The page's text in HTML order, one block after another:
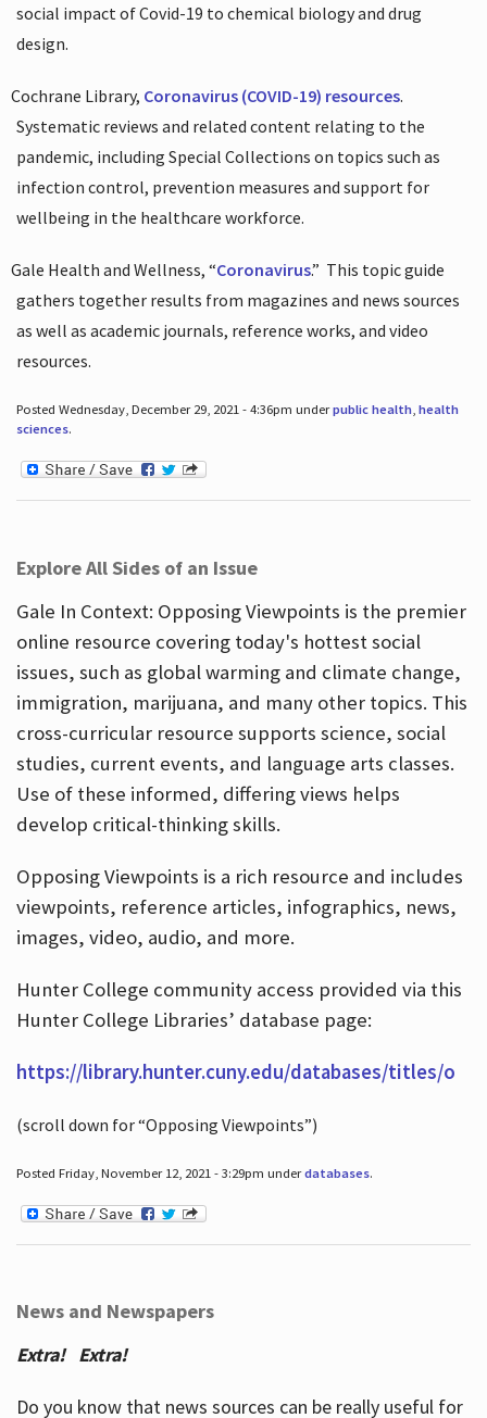
social impact of Covid-19 to chemical biology and drug
design.
Cochrane Library, Coronavirus (COVID-19) resources.
Systematic reviews and related content relating to the
pandemic, including Special Collections on topics such as
infection control, prevention measures and support for
wellbeing in the healthcare workforce.
Gale Health and Wellness, “Coronavirus.” This topic guide
gathers together results from magazines and news sources
as well as academic journals, reference works, and video
resources.
Posted Wednesday, December 29, 2021 - 4:36pm underpublic health, health
sciences.
Explore All Sides of an Issue
Gale In Context: Opposing Viewpoints is the premier
online resource covering today's hottest social
issues, such as global warming and climate change,
immigration, marijuana, and many other topics. This
cross-curricular resource supports science, social
studies, current events, and language arts classes.
Use of these informed, differing views helps
develop critical-thinking skills.
Opposing Viewpoints is a rich resource and includes
viewpoints, reference articles, infographics, news,
images, video, audio, and more.
Hunter College community access provided via this
Hunter College Libraries’ database page:
https://library.hunter.cuny.edu/databases/titles/o
(scroll down for “Opposing Viewpoints”)
Posted Friday, November 12, 2021 - 3:29pm underdatabases.
News and Newspapers
Extra! Extra!
Do you know that news sources can be really useful for